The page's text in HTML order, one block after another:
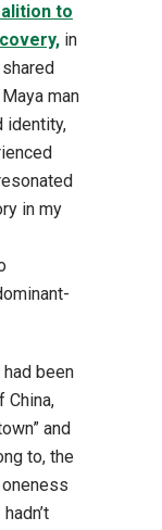
to
in
man
identity,
in my
been
China,
and
to, the